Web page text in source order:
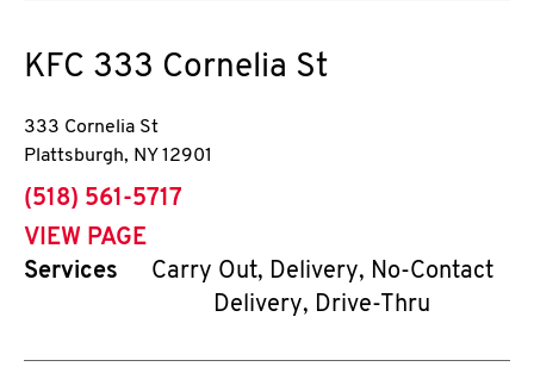
KFC 333 Cornelia St
333 Cornelia St
Plattsburgh, NY 12901
phone
(518) 561-5717
VIEW PAGE
Services
Carry Out, Delivery, No-Contact
Delivery, Drive-Thru